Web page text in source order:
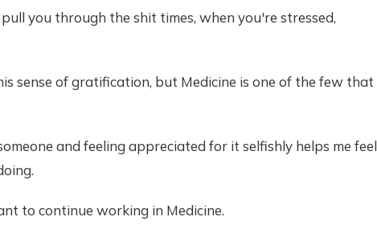
you through the shit times, when you're stressed,
sense of gratification, but Medicine is one of the few that
and feeling appreciated for it selfishly helps me feel
to continue working in Medicine.